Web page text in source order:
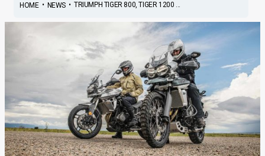
HOME• NEWS• TRIUMPH TIGER 800, TIGER 1200 ...